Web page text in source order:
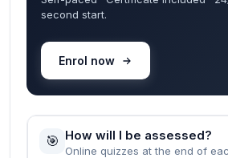
second start.
Enrol now
🎯 How will I be assessed?
Online quizzes at the end of